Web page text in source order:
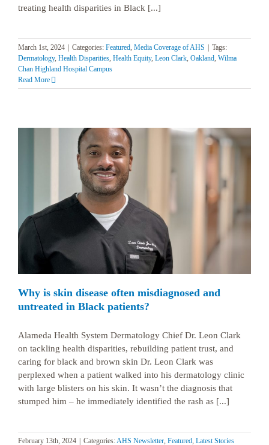
treating health disparities in Black [...]
March 1st, 2024 Categories: Featured, Media Coverage of AHS
Tags:
Dermatology, Health Disparities, Health Equity, Leon Clark, Oakland, Wilma
Chan Highland Hospital Campus
Read More
Why is skin disease often misdiagnosed and
untreated in Black patients?
Alameda Health System Dermatology Chief Dr. Leon Clark
on tackling health disparities, rebuilding patient trust, and
caring for black and brown skin Dr. Leon Clark was
perplexed when a patient walked into his dermatology clinic
with large blisters on his skin. It wasn’t the diagnosis that
stumped him – he immediately identified the rash as [...]
February 13th, 2024 Categories:AHS Newsletter, Featured, Latest Stories